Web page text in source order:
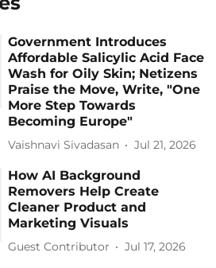
Government Introduces
Affordable Salicylic Acid Face
Wash for Oily Skin; Netizens
Praise the Move, Write, "One
More Step Towards
Becoming Europe"
Vaishnavi Sivadasan Jul 21, 2026
How AI Background
Removers Help Create
Cleaner Product and
Marketing Visuals
Guest Contributor Jul 17, 2026